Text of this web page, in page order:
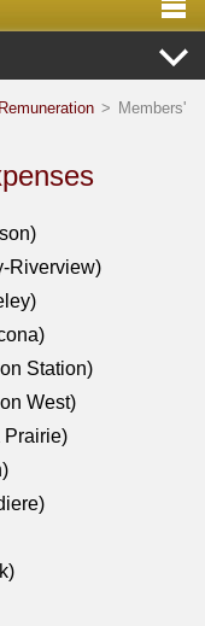
> Members'
Riverview)
Station)
West)
Prairie)